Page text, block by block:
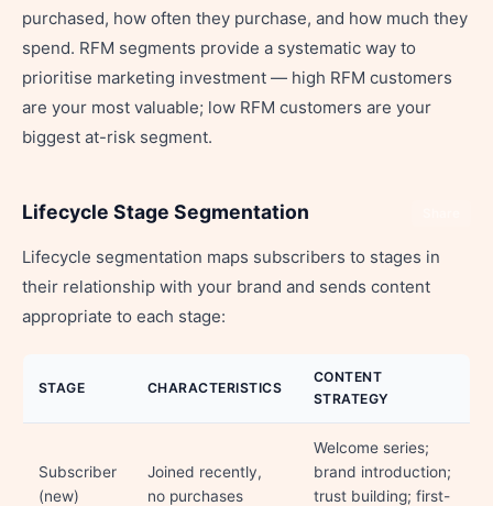
purchased, how often they purchase, and how much they
spend. RFM segments provide a systematic way to
prioritise marketing investment — high RFM customers
are your most valuable; low RFM customers are your
biggest at-risk segment.
Lifecycle Stage Segmentation
Lifecycle segmentation maps subscribers to stages in
their relationship with your brand and sends content
appropriate to each stage:
STAGE CHARACTERISTICS
CONTENT
STRATEGY
Subscriber
(new)
Joined recently,
no purchases
Welcome series;
brand introduction;
trust building; first-